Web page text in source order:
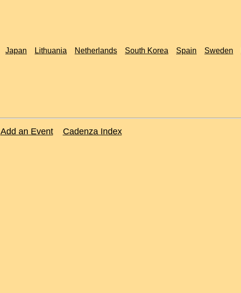
Japan Lithuania Netherlands South Korea Spain Sweden
Add an Event Cadenza Index